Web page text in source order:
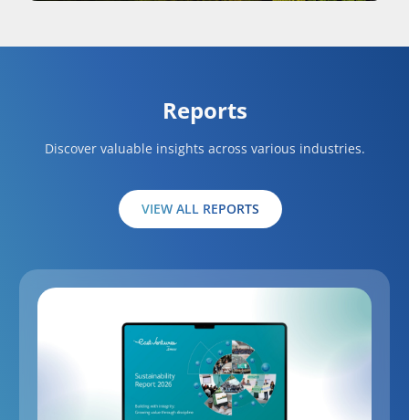
Reports
Discover valuable insights across various industries.
VIEW ALL REPORTS